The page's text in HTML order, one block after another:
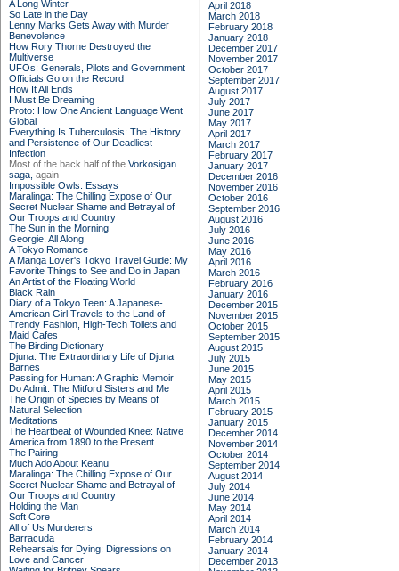
A Long Winter
So Late in the Day
Lenny Marks Gets Away with Murder
Benevolence
How Rory Thorne Destroyed the
Multiverse
UFOs: Generals, Pilots and Government
Officials Go on the Record
How It All Ends
I Must Be Dreaming
Proto: How One Ancient Language Went
Global
Everything Is Tuberculosis: The History
and Persistence of Our Deadliest
Infection
Most of the back half of the Vorkosigan
saga, again
Impossible Owls: Essays
Maralinga: The Chilling Expose of Our
Secret Nuclear Shame and Betrayal of
Our Troops and Country
The Sun in the Morning
Georgie, All Along
A Tokyo Romance
A Manga Lover's Tokyo Travel Guide: My
Favorite Things to See and Do in Japan
An Artist of the Floating World
Black Rain
Diary of a Tokyo Teen: A Japanese-
American Girl Travels to the Land of
Trendy Fashion, High-Tech Toilets and
Maid Cafes
The Birding Dictionary
Djuna: The Extraordinary Life of Djuna
Barnes
Passing for Human: A Graphic Memoir
Do Admit: The Mitford Sisters and Me
The Origin of Species by Means of
Natural Selection
Meditations
The Heartbeat of Wounded Knee: Native
America from 1890 to the Present
The Pairing
Much Ado About Keanu
Maralinga: The Chilling Expose of Our
Secret Nuclear Shame and Betrayal of
Our Troops and Country
Holding the Man
Soft Core
All of Us Murderers
Barracuda
Rehearsals for Dying: Digressions on
Love and Cancer
April 2018
March 2018
February 2018
January 2018
December 2017
November 2017
October 2017
September 2017
August 2017
July 2017
June 2017
May 2017
April 2017
March 2017
February 2017
January 2017
December 2016
November 2016
October 2016
September 2016
August 2016
July 2016
June 2016
May 2016
April 2016
March 2016
February 2016
January 2016
December 2015
November 2015
October 2015
September 2015
August 2015
July 2015
June 2015
May 2015
April 2015
March 2015
February 2015
January 2015
December 2014
November 2014
October 2014
September 2014
August 2014
July 2014
June 2014
May 2014
April 2014
March 2014
February 2014
January 2014
December 2013